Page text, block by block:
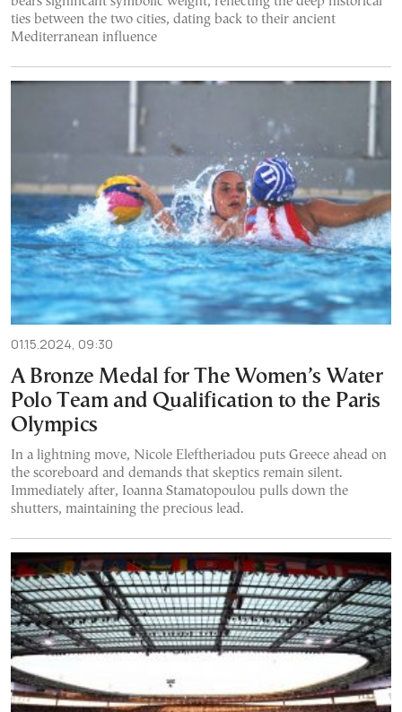
ties between the two cities, dating back to their ancient
Mediterranean influence
01.15.2024, 09:30
A Bronze Medal for The Women’s Water
Polo Team and Qualification to the Paris
Olympics
In a lightning move, Nicole Eleftheriadou puts Greece ahead on
the scoreboard and demands that skeptics remain silent.
Immediately after, Ioanna Stamatopoulou pulls down the
shutters, maintaining the precious lead.